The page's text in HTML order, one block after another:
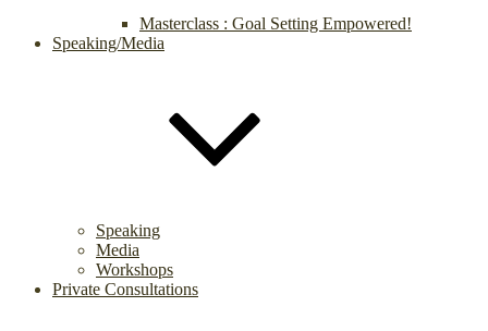
Masterclass : Goal Setting Empowered!
Speaking/Media
Speaking
Media
Workshops
Private Consultations